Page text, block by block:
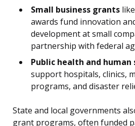
Small business grants
awards fund innovation
development at small
partnership with federal
Public health and
support hospitals, clinics,
programs, and disaster
State and local governments
grant programs, often funded